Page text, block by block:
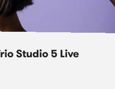
Studio 5 Live